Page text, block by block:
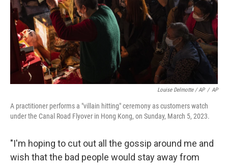
Louise Delmotte / AP / AP
A practitioner performs a "villain hitting" ceremony as customers watch
under the Canal Road Flyover in Hong Kong, on Sunday, March 5, 2023.
"I'm hoping to cut out all the gossip around me and
wish that the bad people would stay away from